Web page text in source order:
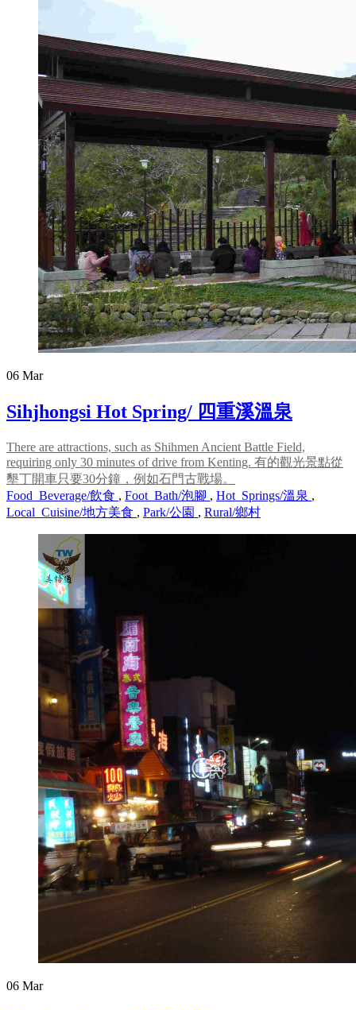
06 Mar
Sihjhongsi Hot Spring/ 四重溪溫泉
There are attractions, such as Shihmen Ancient Battle Field,
requiring only 30 minutes of drive from Kenting. 有的觀光景點從
墾丁開車只要30分鐘，例如石門古戰場。
Food_Beverage/飲食 , Foot_Bath/泡腳 , Hot_Springs/溫泉 ,
Local_Cuisine/地方美食 , Park/公園 , Rural/鄉村
06 Mar